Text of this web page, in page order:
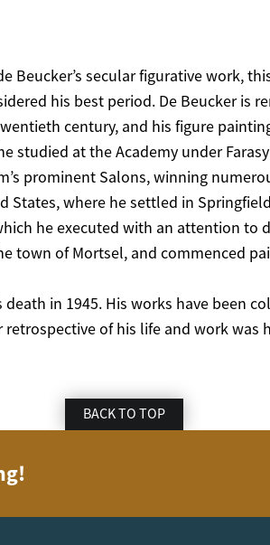
Beucker’s secular figurative work,
his best period. De Beucker is
century, and his figure
studied at the Academy under
prominent Salons, winning
States, where he settled in
he executed with an attention to
town of Mortsel, and commenced
in 1945. His works have been
of his life and work was
BACK TO TOP